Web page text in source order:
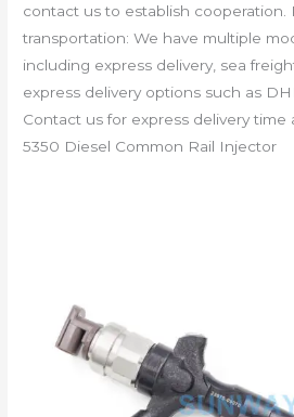
contact us to establish cooperation.
transportation: We have multiple
including express delivery, sea
express delivery options such as
Contact us for express delivery
5350 Diesel Common Rail Injector